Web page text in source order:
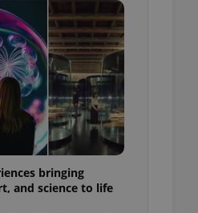
bringing
and science to life